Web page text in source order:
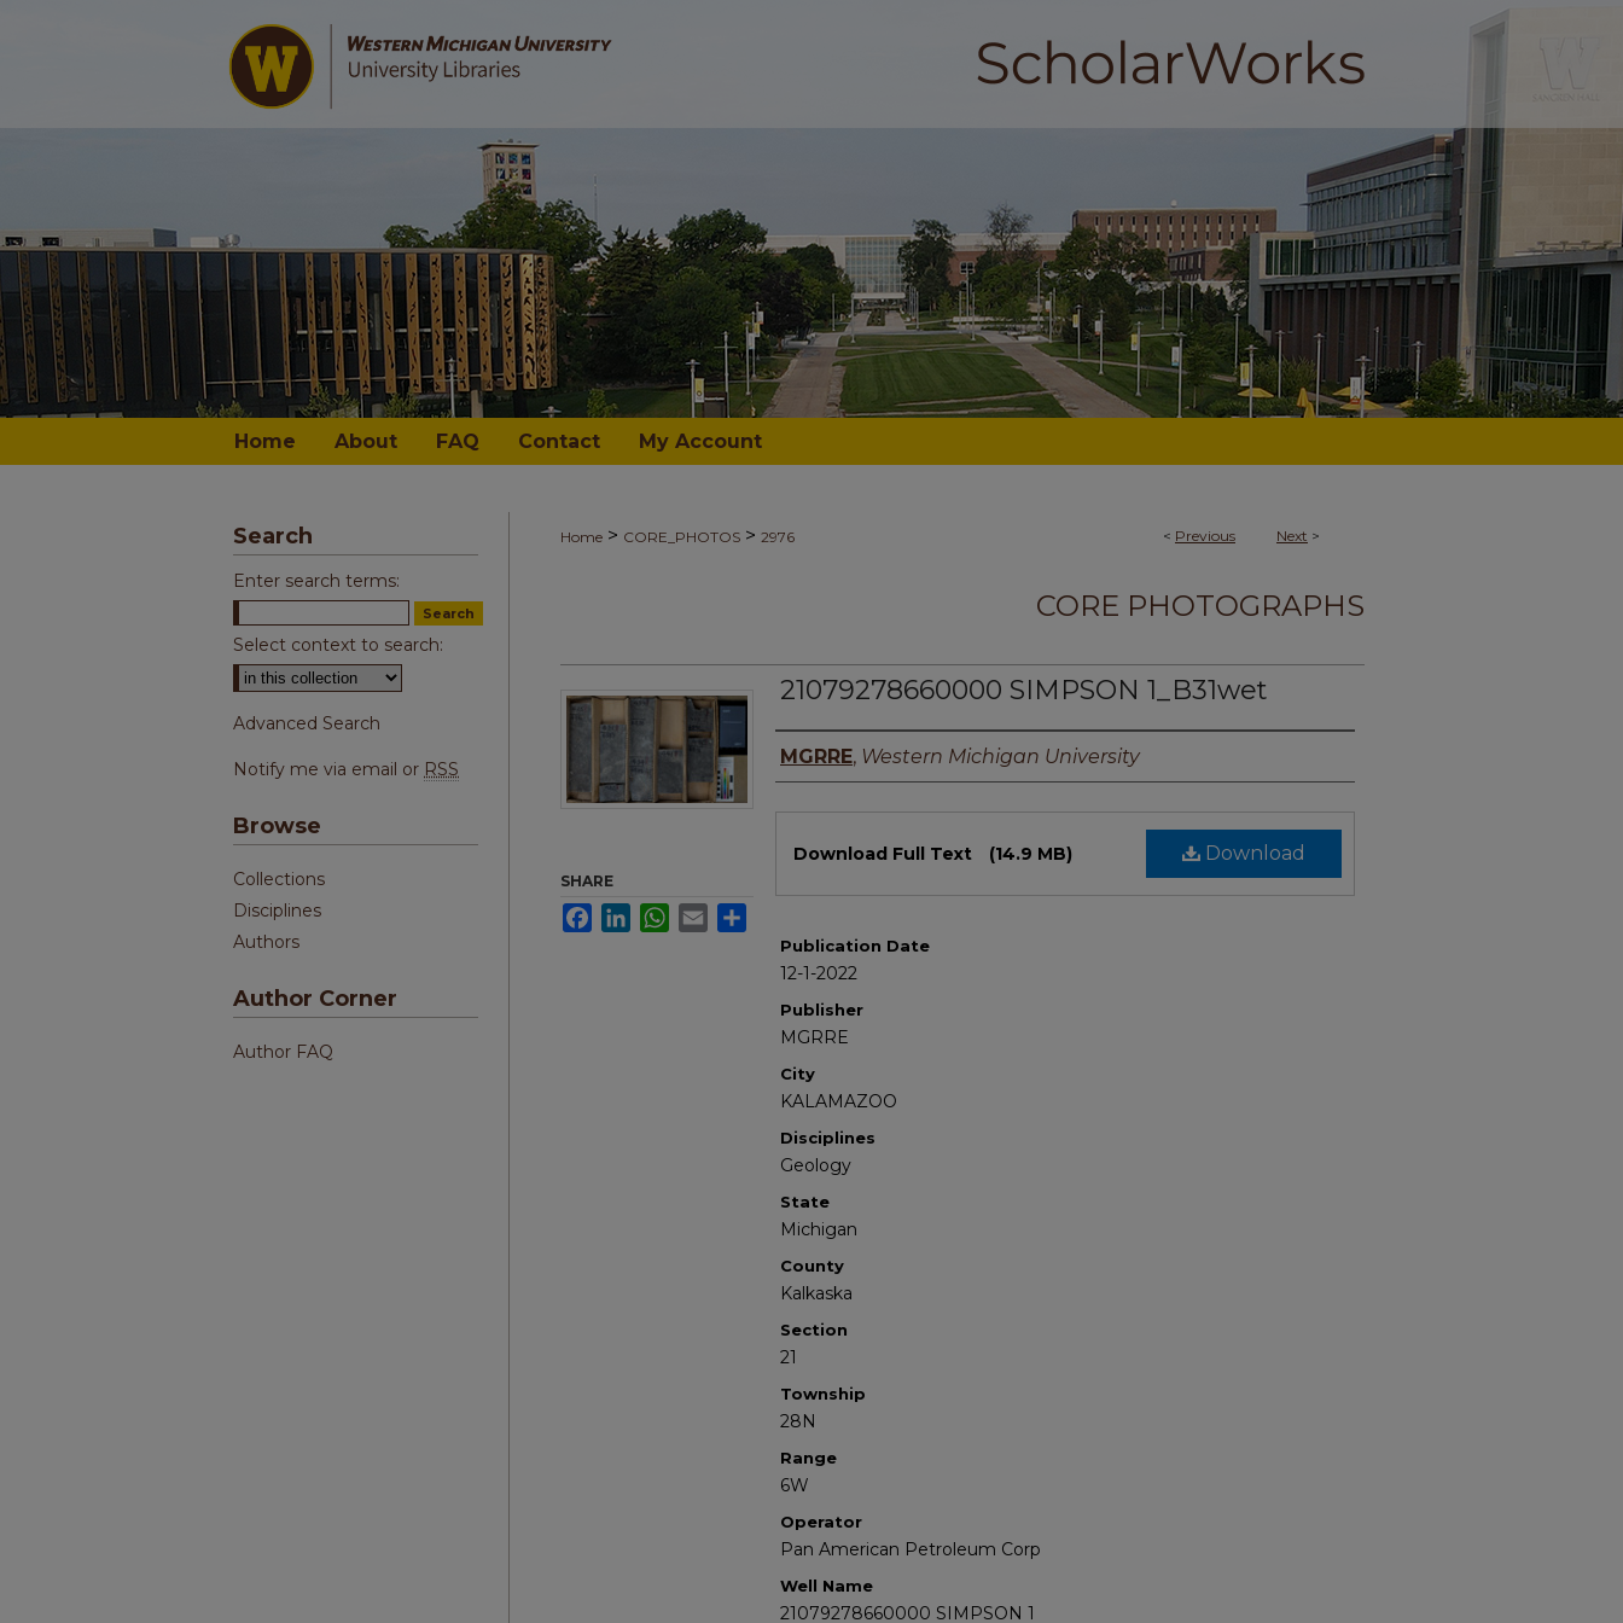
Home About FAQ Contact My Account
< Previous Next >
Home > CORE_PHOTOS > 2976
CORE PHOTOGRAPHS
21079278660000 SIMPSON 1_B31wet
Authors
MGRRE, Western Michigan University
Download
Download Full Text (14.9 MB)
Publication Date
12-1-2022
Publisher
MGRRE
City
KALAMAZOO
Disciplines
Geology
State
Michigan
County
Kalkaska
Section
21
Township
28N
Range
6W
Operator
Pan American Petroleum Corp
Well Name
21079278660000 SIMPSON 1
SHARE
FacebookLinkedInWhatsApp
Email
Search
Enter search terms:
Select context to search:
Advanced Search
Notify me via email or RSS
Browse
Collections
Disciplines
Authors
Author Corner
Author FAQ